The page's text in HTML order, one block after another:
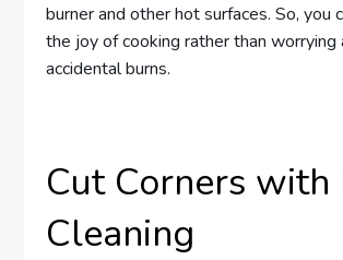
burner and other hot surfaces. So, you
the joy of cooking rather than worrying
accidental burns.
Cut Corners with
Cleaning